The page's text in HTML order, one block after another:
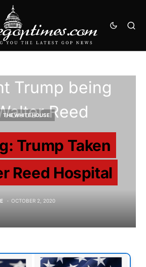
THE WHITE HOUSE
Trump Taken
Reed Hospital
OCTOBER 2, 2020